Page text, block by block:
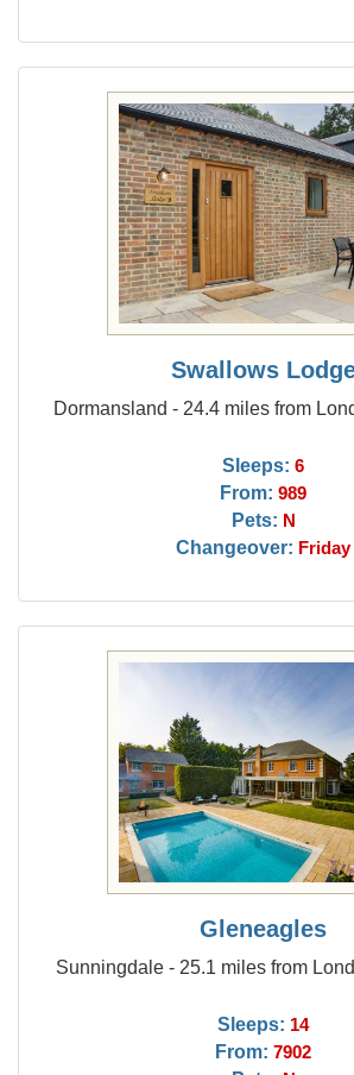
Swallows
Dormansland - 24.4 miles from
Sleeps: 6
From: 989
Pets: N
Changeover: Friday
Gleneagles
Sunningdale - 25.1 miles from
Sleeps: 14
From: 7902